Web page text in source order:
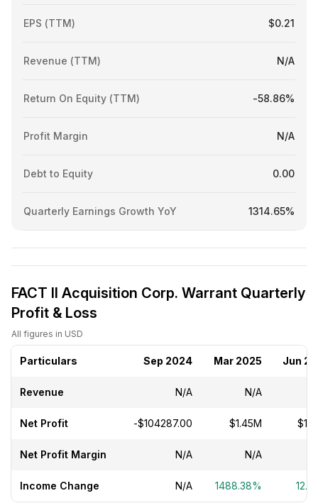
EPS (TTM) $0.21
Revenue (TTM) N/A
Return On Equity (TTM) -58.86%
Profit Margin N/A
Debt to Equity 0.00
Quarterly Earnings Growth YoY 1314.65%
FACT II Acquisition Corp. Warrant Quarterly
Profit & Loss
All figures in USD
Particulars Sep 2024 Mar 2025 Jun
Revenue N/A N/A
Net Profit -$104287.00 $1.45M
Net Profit Margin N/A N/A
Income Change N/A 1488.38%